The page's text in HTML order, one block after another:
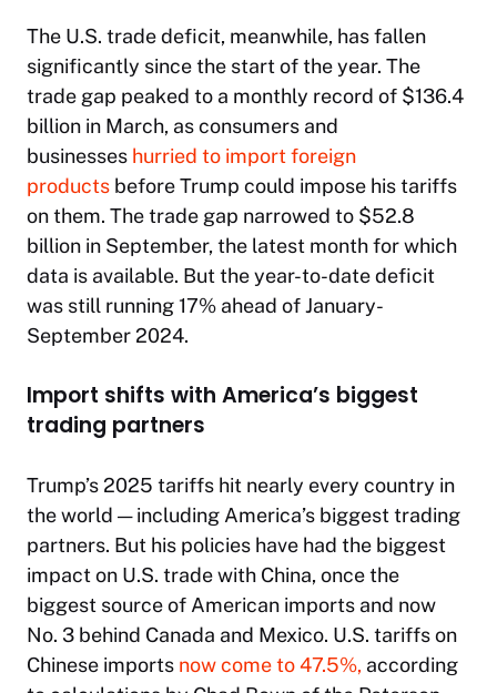
The U.S. trade deficit, meanwhile, has fallen
significantly since the start of the year. The
trade gap peaked to a monthly record of $136.4
billion in March, as consumers and
businesses hurried to import foreign
products before Trump could impose his tariffs
on them. The trade gap narrowed to $52.8
billion in September, the latest month for which
data is available. But the year-to-date deficit
was still running 17% ahead of January-
September 2024.
Import shifts with America’s biggest
trading partners
Trump’s 2025 tariffs hit nearly every country in
the world — including America’s biggest trading
partners. But his policies have had the biggest
impact on U.S. trade with China, once the
biggest source of American imports and now
No. 3 behind Canada and Mexico. U.S. tariffs on
Chinese imports now come to 47.5%, according